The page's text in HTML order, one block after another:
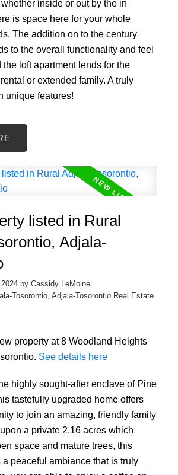
inside or out by the in
is space here for your whole
The addition on to the century
to the overall functionality and feel
the loft apartment lends for the
or extended family. A truly
unique features!
listed in Rural
Adjala-
by Cassidy LeMoine
Tosorontio, Adjala-Tosorontio Real Estate
property at 8 Woodland Heights
See details here
highly sought-after enclave of Pine
tastefully upgraded home offers
to join an amazing, friendly family
a private 2.16 acres which
space and mature trees, this
a peaceful ambiance that is truly